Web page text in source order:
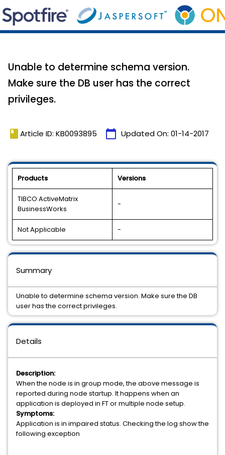
Unable to determine schema version.
Make sure the DB user has the correct
privileges.
book Article ID: KB0093895 calendar_today Updated On: 01-14-2017
Products Versions
TIBCO ActiveMatrix
BusinessWorks
-
Not Applicable -
Details
Description:
When the node is in group mode, the above message is
reported during node startup. It happens when an
application is deployed in FT or multiple node setup.
Symptoms:
Application is in impaired status. Checking the log show the
following exception
Summary
Unable to determine schema version. Make sure the DB
user has the correct privileges.